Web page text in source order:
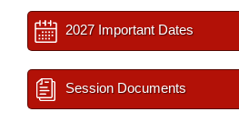
2027 Important Dates
Session Documents